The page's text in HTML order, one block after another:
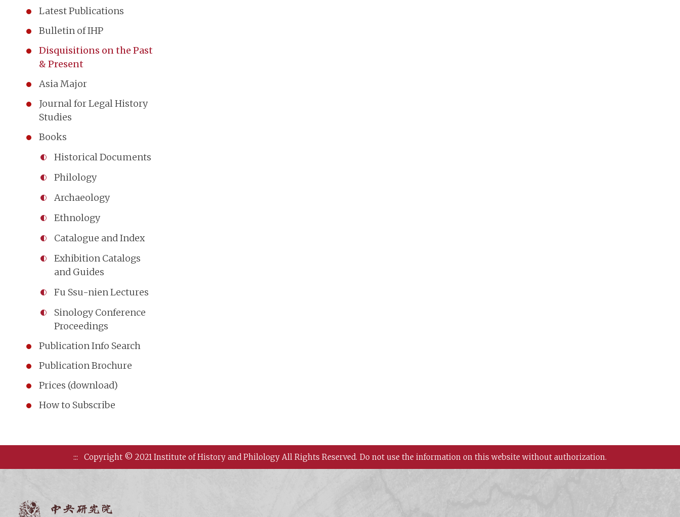
Latest Publications
Bulletin of IHP
Disquisitions on the Past
& Present
Asia Major
Journal for Legal History
Studies
Books
Historical Documents
Philology
Archaeology
Ethnology
Catalogue and Index
Exhibition Catalogs
and Guides
Fu Ssu-nien Lectures
Sinology Conference
Proceedings
Publication Info Search
Publication Brochure
Prices (download)
How to Subscribe
::: Copyright © 2021 Institute of History and Philology All Rights Reserved. Do not use the information on this website without authorization.